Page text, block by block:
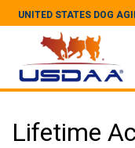
UNITED STATES DOG
Lifetime